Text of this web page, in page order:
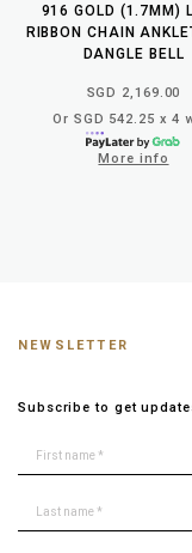
916 GOLD (1.7MM)
RIBBON CHAIN
DANGLE BELL
SGD 2,169.00
Or SGD 542.25 x 4
More info
NEWSLETTER
Subscribe to get